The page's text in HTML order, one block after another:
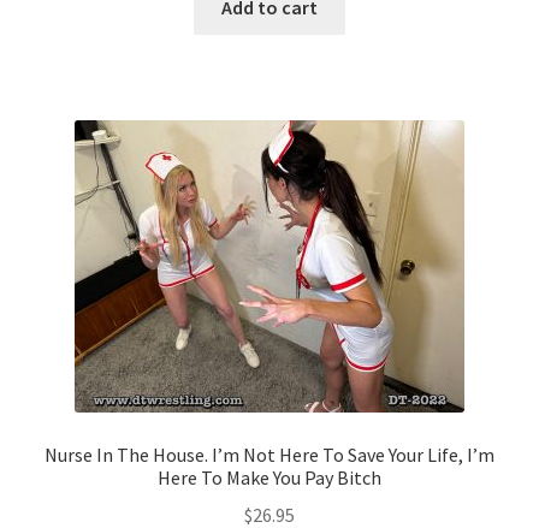
Add to cart
Nurse In The House. I’m Not Here To Save Your Life, I’m
Here To Make You Pay Bitch
$26.95